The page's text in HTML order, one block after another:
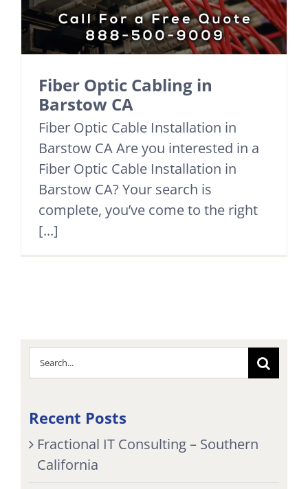
Fiber Optic Cabling in
Barstow CA
Fiber Optic Cable Installation in
Barstow CA Are you interested in a
Fiber Optic Cable Installation in
Barstow CA? Your search is
complete, you’ve come to the right
[...]
Search
for:
Recent Posts
Fractional IT Consulting – Southern
California